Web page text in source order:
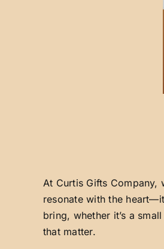
At Curtis Gifts Company,
resonate with the
bring, whether it’s a
that matter.